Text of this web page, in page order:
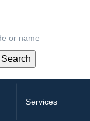
Search
Services